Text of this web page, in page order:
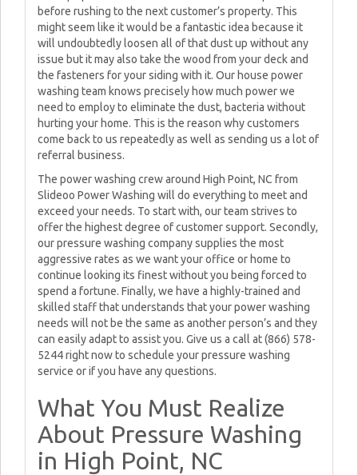
before rushing to the next customer’s property. This
might seem like it would be a fantastic idea because it
will undoubtedly loosen all of that dust up without any
issue but it may also take the wood from your deck and
the fasteners for your siding with it. Our house power
washing team knows precisely how much power we
need to employ to eliminate the dust, bacteria without
hurting your home. This is the reason why customers
come back to us repeatedly as well as sending us a lot of
referral business.
The power washing crew around High Point, NC from
Slideoo Power Washing will do everything to meet and
exceed your needs. To start with, our team strives to
offer the highest degree of customer support. Secondly,
our pressure washing company supplies the most
aggressive rates as we want your office or home to
continue looking its finest without you being forced to
spend a fortune. Finally, we have a highly-trained and
skilled staff that understands that your power washing
needs will not be the same as another person’s and they
can easily adapt to assist you. Give us a call at (866) 578-
5244 right now to schedule your pressure washing
service or if you have any questions.
What You Must Realize
About Pressure Washing
in High Point, NC